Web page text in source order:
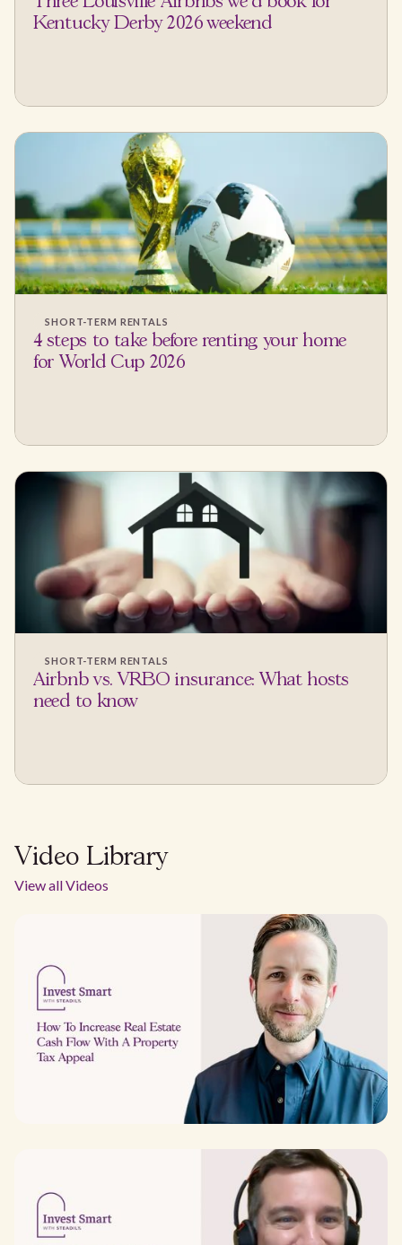
Kentucky Derby 2026 weekend
SHORT-TERM RENTALS
4 steps to take before renting your home
for World Cup 2026
SHORT-TERM RENTALS
Airbnb vs. VRBO insurance: What hosts
need to know
Video Library
View all Videos